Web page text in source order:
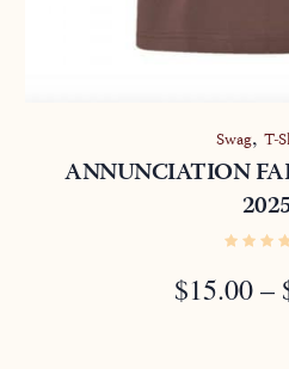
Swag, T-
ANNUNCIATION
$15.00–